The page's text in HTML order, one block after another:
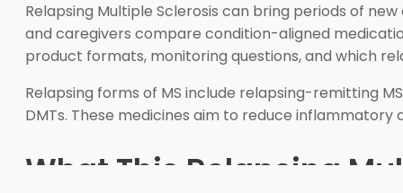
Relapsing Multiple Sclerosis can bring periods of
and caregivers compare condition-aligned
product formats, monitoring questions, and which
Relapsing forms of MS include relapsing-remitting
DMTs. These medicines aim to reduce
What This Relapsing